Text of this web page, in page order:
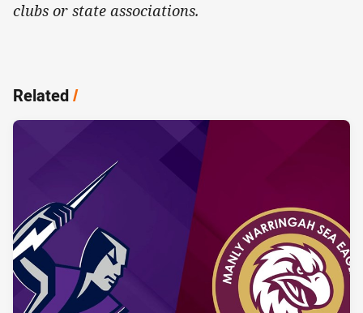
clubs or state associations.
Related/